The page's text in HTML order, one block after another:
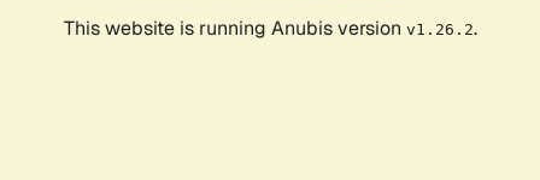
This website is running Anubis version v1.26.2.